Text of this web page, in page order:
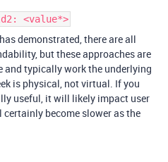
<value*>
demonstrated, there are all
but these approaches are
and typically work the underlying
is physical, not virtual. If you
useful, it will likely impact user
become slower as the